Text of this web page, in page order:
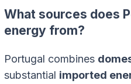
What sources does
energy from?
Portugal combines
substantial imported